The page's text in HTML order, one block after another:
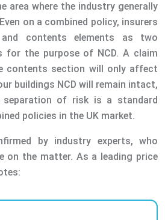
area where the industry generally
on a combined policy, insurers
contents elements as two
for the purpose of NCD. A claim
contents section will only affect
buildings NCD will remain intact,
separation of risk is a standard
policies in the UK market.
by industry experts, who
on the matter. As a leading price